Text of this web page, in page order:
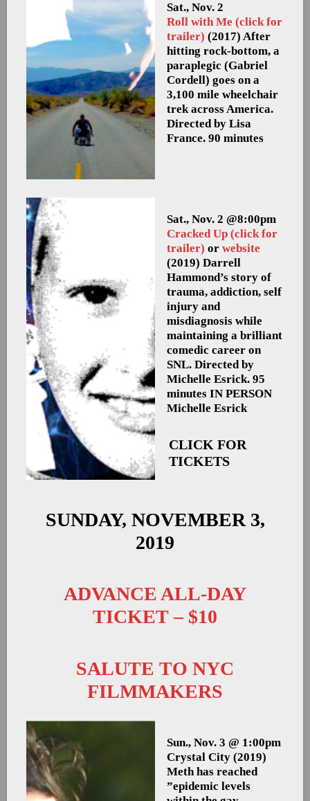
Sat., Nov. 2
Roll with Me (click for
trailer) (2017) After
hitting rock-bottom, a
paraplegic (Gabriel
Cordell) goes on a
3,100 mile wheelchair
trek across America.
Directed by Lisa
France. 90 minutes
Sat., Nov. 2 @8:00pm
Cracked Up (click for
trailer) or website
(2019) Darrell
Hammond’s story of
trauma, addiction, self
injury and
misdiagnosis while
maintaining a brilliant
comedic career on
SNL. Directed by
Michelle Esrick. 95
minutes IN PERSON
Michelle Esrick
CLICK FOR
TICKETS
SUNDAY, NOVEMBER 3,
2019
ADVANCE ALL-DAY
TICKET – $10
SALUTE TO NYC
FILMMAKERS
Sun., Nov. 3 @ 1:00pm
Crystal City (2019)
Meth has reached
”epidemic levels